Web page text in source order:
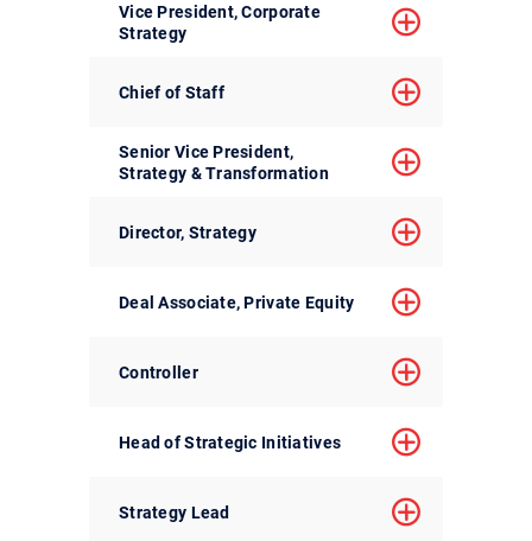
Vice President, Corporate
Strategy
Chief of Staff
Senior Vice President,
Strategy & Transformation
Director, Strategy
Deal Associate, Private Equity
Controller
Head of Strategic Initiatives
Strategy Lead